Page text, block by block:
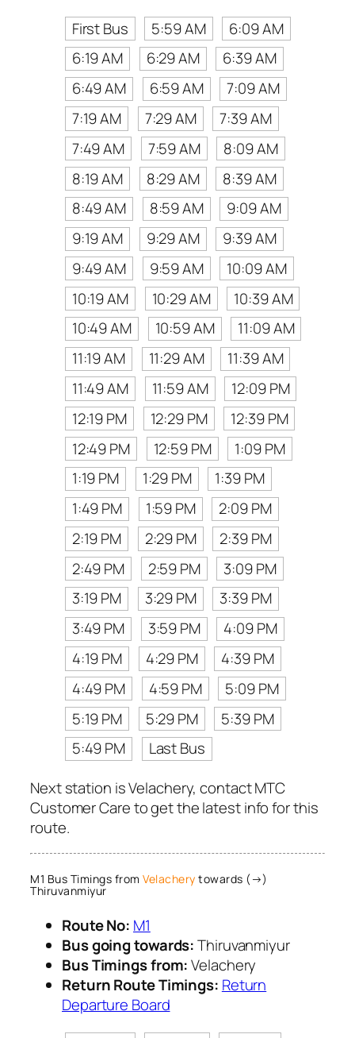
First Bus
5:59 AM
6:09 AM
6:19 AM
6:29 AM
6:39 AM
6:49 AM
6:59 AM
7:09 AM
7:19 AM
7:29 AM
7:39 AM
7:49 AM
7:59 AM
8:09 AM
8:19 AM
8:29 AM
8:39 AM
8:49 AM
8:59 AM
9:09 AM
9:19 AM
9:29 AM
9:39 AM
9:49 AM
9:59 AM
10:09 AM
10:19 AM
10:29 AM
10:39 AM
10:49 AM
10:59 AM
11:09 AM
11:19 AM
11:29 AM
11:39 AM
11:49 AM
11:59 AM
12:09 PM
12:19 PM
12:29 PM
12:39 PM
12:49 PM
12:59 PM
1:09 PM
1:19 PM
1:29 PM
1:39 PM
1:49 PM
1:59 PM
2:09 PM
2:19 PM
2:29 PM
2:39 PM
2:49 PM
2:59 PM
3:09 PM
3:19 PM
3:29 PM
3:39 PM
3:49 PM
3:59 PM
4:09 PM
4:19 PM
4:29 PM
4:39 PM
4:49 PM
4:59 PM
5:09 PM
5:19 PM
5:29 PM
5:39 PM
5:49 PM
Last Bus
Next station is Velachery, contact MTC
Customer Care to get the latest info for this
route.
M1 Bus Timings from Velachery towards (→)
Thiruvanmiyur
Route No: M1
Bus going towards:Thiruvanmiyur
Bus Timings from:Velachery
Return Route Timings: Return
Departure Board